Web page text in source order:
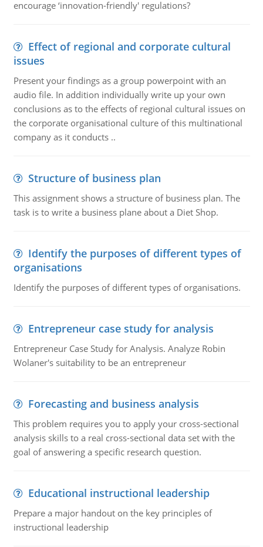
encourage ‘innovation-friendly' regulations?
Effect of regional and corporate cultural
issues
Present your findings as a group powerpoint with an
audio file. In addition individually write up your own
conclusions as to the effects of regional cultural issues on
the corporate organisational culture of this multinational
company as it conducts ..
Structure of business plan
This assignment shows a structure of business plan. The
task is to write a business plane about a Diet Shop.
Identify the purposes of different types of
organisations
Identify the purposes of different types of organisations.
Entrepreneur case study for analysis
Entrepreneur Case Study for Analysis. Analyze Robin
Wolaner's suitability to be an entrepreneur
Forecasting and business analysis
This problem requires you to apply your cross-sectional
analysis skills to a real cross-sectional data set with the
goal of answering a specific research question.
Educational instructional leadership
Prepare a major handout on the key principles of
instructional leadership